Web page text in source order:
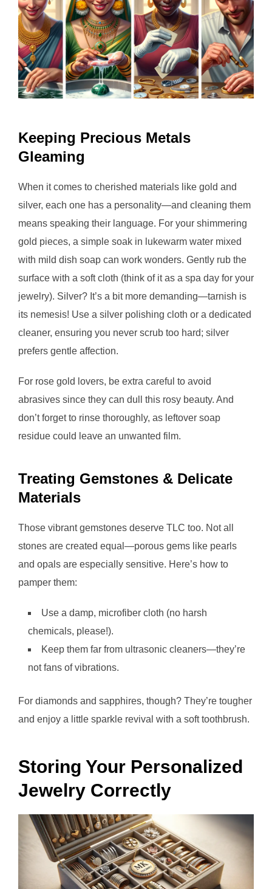
Keeping Precious Metals
Gleaming
When it comes to cherished materials like gold and
silver, each one has a personality—and cleaning them
means speaking their language. For your shimmering
gold pieces, a simple soak in lukewarm water mixed
with mild dish soap can work wonders. Gently rub the
surface with a soft cloth (think of it as a spa day for your
jewelry). Silver? It’s a bit more demanding—tarnish is
its nemesis! Use a silver polishing cloth or a dedicated
cleaner, ensuring you never scrub too hard; silver
prefers gentle affection.
For rose gold lovers, be extra careful to avoid
abrasives since they can dull this rosy beauty. And
don’t forget to rinse thoroughly, as leftover soap
residue could leave an unwanted film.
Treating Gemstones & Delicate
Materials
Those vibrant gemstones deserve TLC too. Not all
stones are created equal—porous gems like pearls
and opals are especially sensitive. Here’s how to
pamper them:
Use a damp, microfiber cloth (no harsh
chemicals, please!).
Keep them far from ultrasonic cleaners—they’re
not fans of vibrations.
For diamonds and sapphires, though? They’re tougher
and enjoy a little sparkle revival with a soft toothbrush.
Storing Your Personalized
Jewelry Correctly